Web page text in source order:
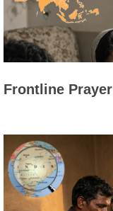
Frontline